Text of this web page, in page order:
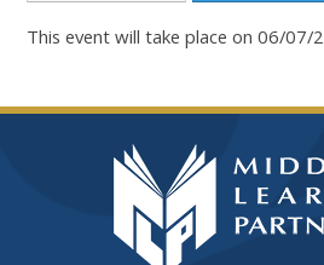
This event will take place on 06/